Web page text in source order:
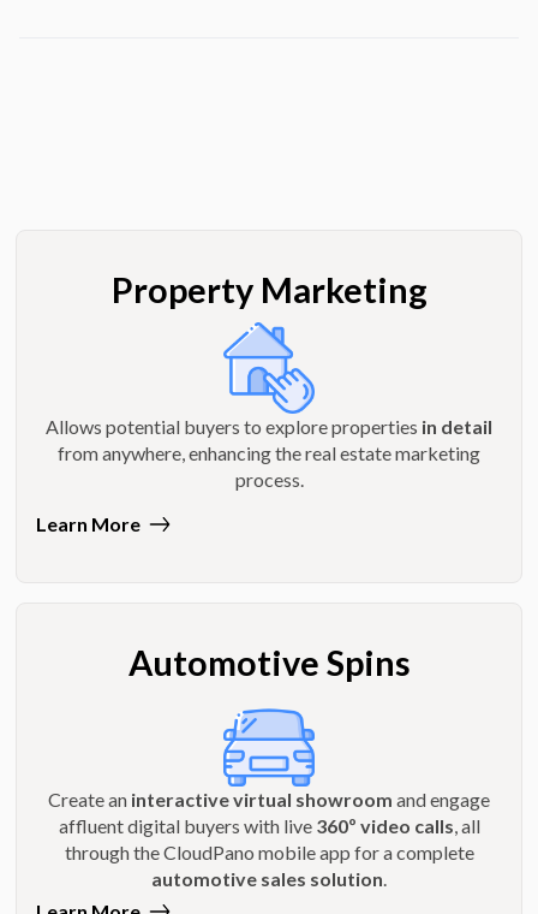
Property Marketing
Allows potential buyers to explore properties in detail
from anywhere, enhancing the real estate marketing
process.
Learn More
Automotive Spins
Create an interactive virtual showroom and engage
affluent digital buyers with live 360º video calls , all
through the CloudPano mobile app for a complete
automotive sales solution